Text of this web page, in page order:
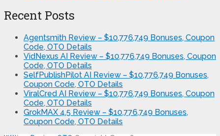
Recent Posts
Agentsmith Review – $10,776,749 Bonuses, Coupon
Code, OTO Details
VidNexus AI Review – $10,776,749 Bonuses, Coupon
Code, OTO Details
SelfPublishPilot AI Review – $10,776,749 Bonuses,
Coupon Code, OTO Details
ViralCred AI Review – $10,776,749 Bonuses, Coupon
Code, OTO Details
GrokMAX 4.5 Review – $10,776,749 Bonuses,
Coupon Code, OTO Details